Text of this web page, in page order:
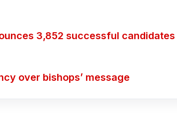
3,852 successful candidates
over bishops’ message